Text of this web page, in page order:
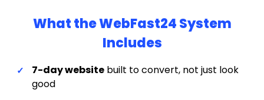
What the WebFast24 System
Includes
7-day website built to convert, not just look
good